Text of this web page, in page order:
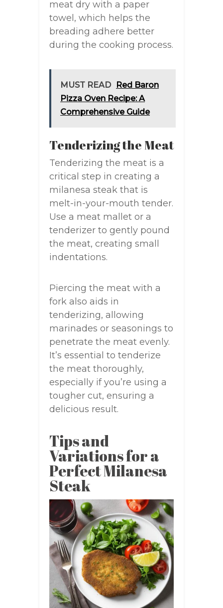
meat dry with a paper
towel, which helps the
breading adhere better
during the cooking process.
MUST READ
Red Baron
Pizza Oven Recipe: A
Comprehensive Guide
Tenderizing the Meat
Tenderizing the meat is a
critical step in creating a
milanesa steak that is
melt-in-your-mouth tender.
Use a meat mallet or a
tenderizer to gently pound
the meat, creating small
indentations.
Piercing the meat with a
fork also aids in
tenderizing, allowing
marinades or seasonings to
penetrate the meat evenly.
It’s essential to tenderize
the meat thoroughly,
especially if you’re using a
tougher cut, ensuring a
delicious result.
Tips and
Variations for a
Perfect Milanesa
Steak